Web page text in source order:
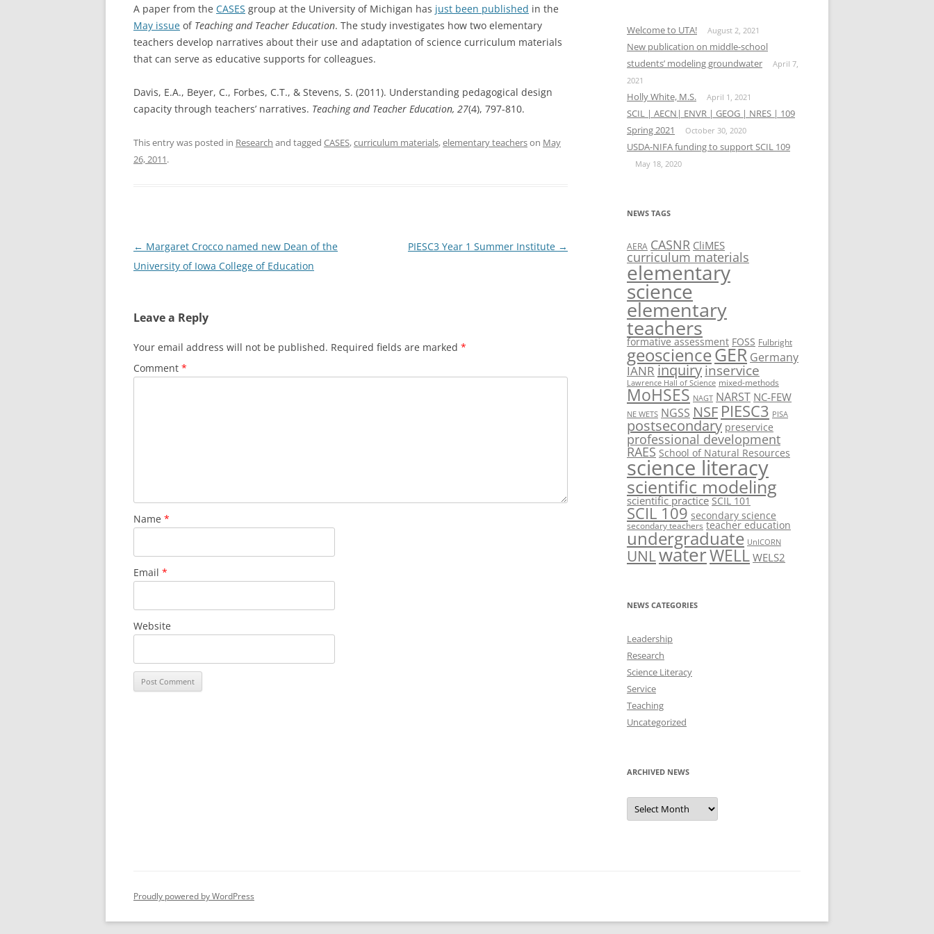
A paper from the CASES group at the University of Michigan has just been published in the
May issue of Teaching and Teacher Education. The study investigates how two elementary
teachers develop narratives about their use and adaptation of science curriculum materials
that can serve as educative supports for colleagues.
Davis, E.A., Beyer, C., Forbes, C.T., & Stevens, S. (2011). Understanding pedagogical design
capacity through teachers’ narratives. Teaching and Teacher Education, 27(4), 797-810.
This entry was posted in Research and tagged CASES,curriculum materials,elementary teacherson May
26, 2011.
Post
navigation
← Margaret Crocco named new Dean of the
University of Iowa College of Education
PIESC3 Year 1 Summer Institute →
Leave a Reply
Your email address will not be published. Required fields are marked *
Comment *
Name *
Email *
Website
Welcome to UTA! August 2, 2021
New publication on middle-school
students’ modeling groundwater
April 7,
2021
Holly White, M.S. April 1, 2021
SCIL | AECN| ENVR | GEOG | NRES | 109
Spring 2021
October 30, 2020
USDA-NIFA funding to support SCIL 109
May 18, 2020
NEWS TAGS
AERA CASNR CliMES
curriculum materials
elementary
science
elementary
teachers
formative assessment FOSS Fulbright
geoscienceGER Germany
IANR inquiryinservice
Lawrence Hall of Science mixed-methods
MoHSES NAGT NARST NC-FEW
NE WETS NGSS NSF PIESC3 PISA
postsecondary preservice
professional development
RAES School of Natural Resources
science literacy
scientific modeling
scientific practice SCIL 101
SCIL 109 secondary science
secondary teachers teacher education
undergraduate UnICORN
UNLwaterWELL WELS2
NEWS CATEGORIES
Leadership
Research
Science Literacy
Service
Teaching
Uncategorized
ARCHIVED NEWS
Archived
News
Proudly powered by WordPress